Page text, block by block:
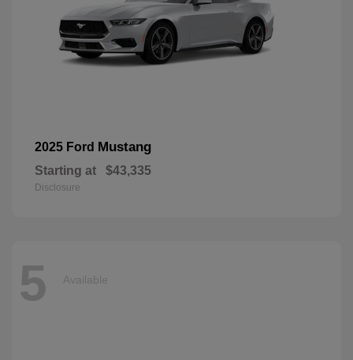
2025 Ford Mustang
Starting at $43,335
Disclosure
5 Available